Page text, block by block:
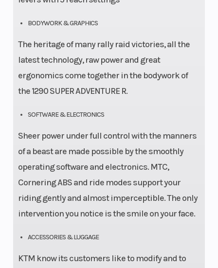
BODYWORK & GRAPHICS
The heritage of many rally raid victories, all the
latest technology, raw power and great
ergonomics come together in the bodywork of
the 1290 SUPER ADVENTURE R.
SOFTWARE & ELECTRONICS
Sheer power under full control with the manners
of a beast are made possible by the smoothly
operating software and electronics. MTC,
Cornering ABS and ride modes support your
riding gently and almost imperceptible. The only
intervention you notice is the smile on your face.
ACCESSORIES & LUGGAGE
KTM know its customers like to modify and to